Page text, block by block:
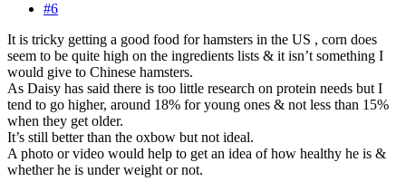
#6
It is tricky getting a good food for hamsters in the US , corn does
seem to be quite high on the ingredients lists & it isn’t something I
would give to Chinese hamsters.
As Daisy has said there is too little research on protein needs but I
tend to go higher, around 18% for young ones & not less than 15%
when they get older.
It’s still better than the oxbow but not ideal.
A photo or video would help to get an idea of how healthy he is &
whether he is under weight or not.